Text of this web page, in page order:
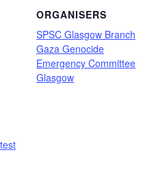
ORGANISERS
SPSC Glasgow Branch
Gaza Genocide
Emergency Committee
Glasgow